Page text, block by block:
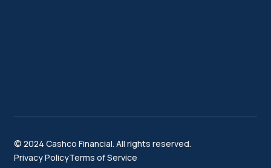
© 2024 Cashco Financial. All rights reserved.
Privacy PolicyTerms of Service